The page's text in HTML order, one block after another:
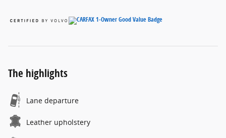
The highlights
Lane departure
Leather upholstery